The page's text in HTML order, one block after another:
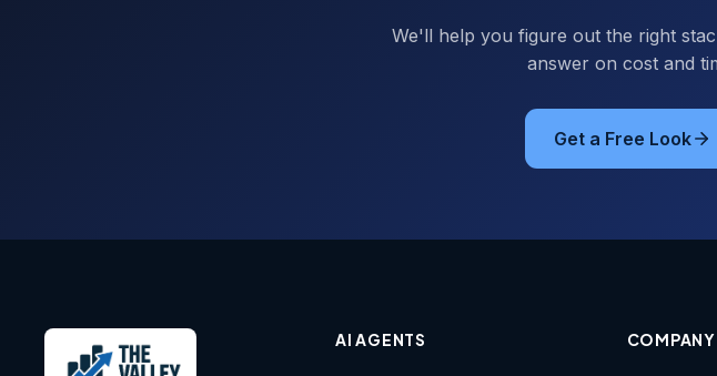
We'll help you figure out the right
answer on cost and
Get a Free Look
AI AGENTS COMPANY